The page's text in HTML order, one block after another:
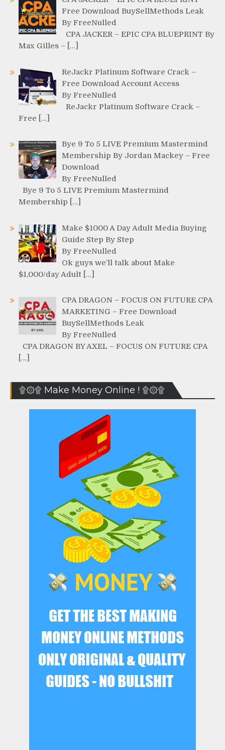
Free Download BuySellMethods Leak
By FreeNulled
CPA JACKER – EPIC CPA BLUEPRINT By
Max Gilles – […]
ReJackr Platinum Software Crack –
Free Download Account Access
By FreeNulled
ReJackr Platinum Software Crack –
Free […]
Bye 9 To 5 LIVE Premium Mastermind
Membership By Jordan Mackey – Free
Download
By FreeNulled
Bye 9 To 5 LIVE Premium Mastermind
Membership […]
Make $1000 A Day Adult Media Buying
Guide Step By Step
By FreeNulled
Ok guys we’ll talk about Make
$1,000/day Adult […]
CPA DRAGON – FOCUS ON FUTURE CPA
MARKETING – Free Download
BuySellMethods Leak
By FreeNulled
CPA DRAGON BY AXEL – FOCUS ON FUTURE CPA
[…]
۩۞۩ Make Money Online ! ۩۞۩